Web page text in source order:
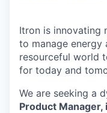
Itron is innovating
to manage energy
resourceful world
for today and
We are seeking a
Product